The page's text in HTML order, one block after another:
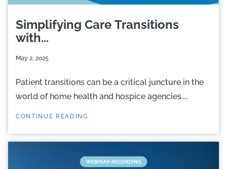
Simplifying Care Transitions
with...
May 2, 2025
Patient transitions can be a critical juncture in the
world of home health and hospice agencies....
CONTINUE READING